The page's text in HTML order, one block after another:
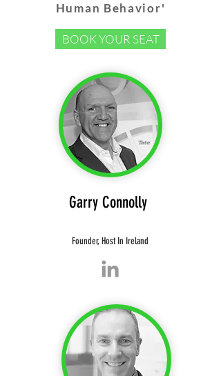
Human Behavior'
BOOK YOUR SEAT
Garry Connolly
Founder,Host In Ireland